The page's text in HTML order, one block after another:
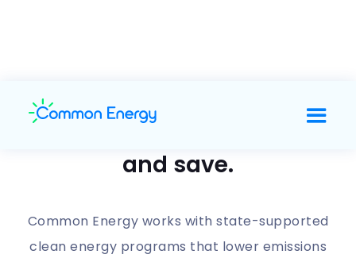
and save.
Common Energy works with state-supported
clean energy programs that lower emissions